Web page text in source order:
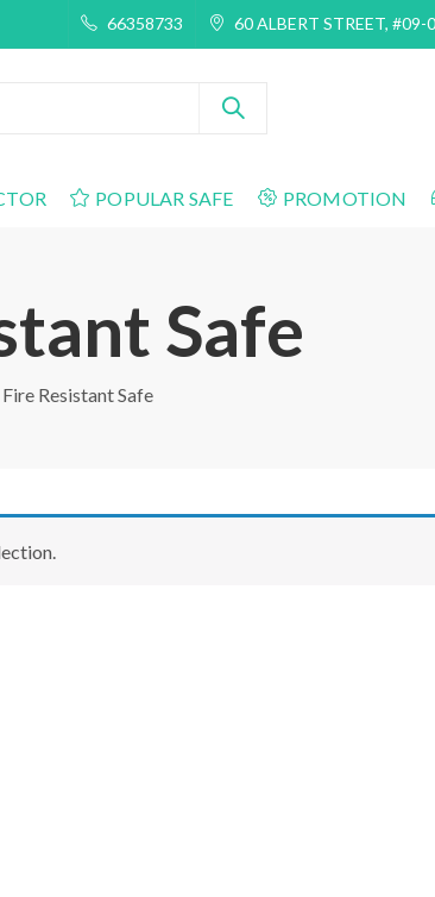
66358733 60 ALBERT STREET,
POPULAR SAFE PROMOTION
Safe
Resistant Safe